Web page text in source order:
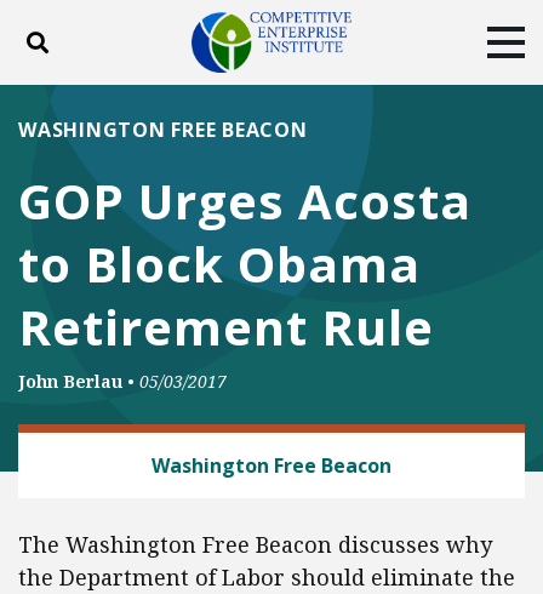
Toggle search
ABOUT POLICY
DONATE
FacebookTwitterYouTubeInstagram
GOP Urges Acosta
to Block Obama
Retirement Rule
WASHINGTON FREE BEACON
John Berlau • 05/03/2017
Washington Free Beacon
The Washington Free Beacon discusses why
the Department of Labor should eliminate the